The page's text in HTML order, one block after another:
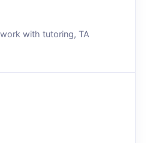
with tutoring, TA